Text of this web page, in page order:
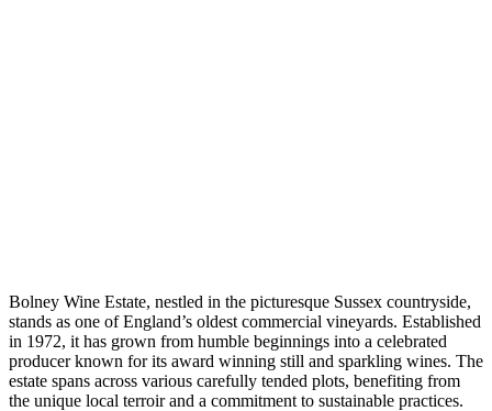
Bolney Wine Estate, nestled in the picturesque Sussex countryside,
stands as one of England’s oldest commercial vineyards. Established
in 1972, it has grown from humble beginnings into a celebrated
producer known for its award winning still and sparkling wines. The
estate spans across various carefully tended plots, benefiting from
the unique local terroir and a commitment to sustainable practices.